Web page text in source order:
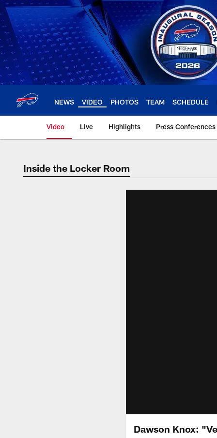
Skip
to
main
content
NEWS VIDEO PHOTOS TEAM SCHEDULE
Video Live Highlights Press Conferences
Inside the Locker Room
Dawson Knox: